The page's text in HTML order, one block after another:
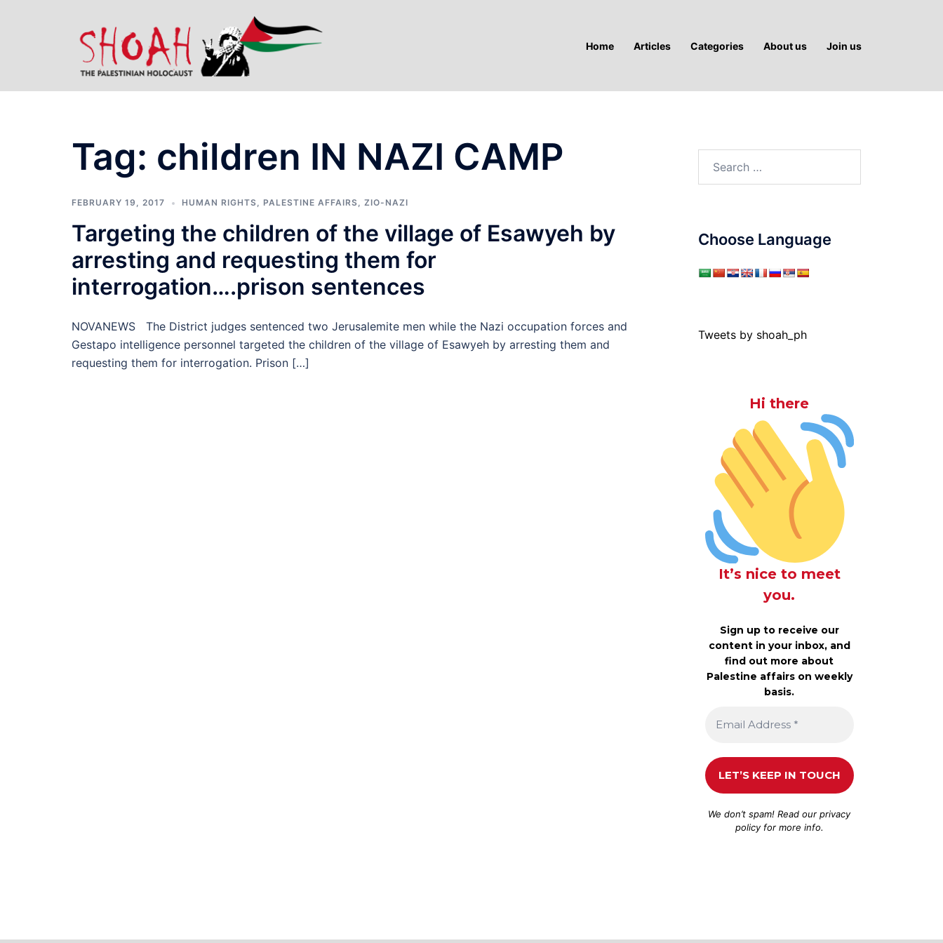
Home Articles Categories About us Join us
Tag: children IN NAZI CAMP
FEBRUARY 19, 2017 HUMAN RIGHTS, PALESTINE AFFAIRS, ZIO-NAZI
Targeting the children of the village of Esawyeh by
arresting and requesting them for
interrogation….prison sentences
NOVANEWS The District judges sentenced two Jerusalemite men while the Nazi occupation forces and
Gestapo intelligence personnel targeted the children of the village of Esawyeh by arresting them and
requesting them for interrogation. Prison […]
Choose Language
Tweets by shoah_ph
Hi there
It’s nice to meet
you.
Sign up to receive our
content in your inbox, and
find out more about
Palestine affairs on weekly
basis.
We don’t spam! Read ourprivacy
policyfor more info.